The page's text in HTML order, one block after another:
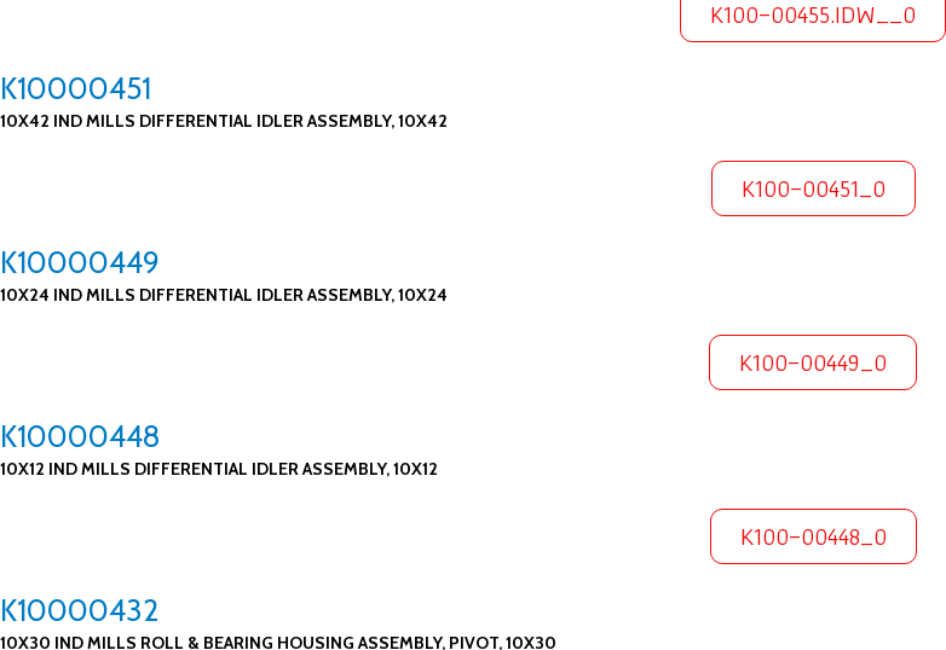
K100-00455.IDW__0
K10000451
10X42 IND MILLS DIFFERENTIAL IDLER ASSEMBLY, 10X42
K100-00451_0
K10000449
10X24 IND MILLS DIFFERENTIAL IDLER ASSEMBLY, 10X24
K100-00449_0
K10000448
10X12 IND MILLS DIFFERENTIAL IDLER ASSEMBLY, 10X12
K100-00448_0
K10000432
10X30 IND MILLS ROLL & BEARING HOUSING ASSEMBLY, PIVOT, 10X30